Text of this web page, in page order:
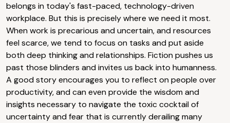
belongs in today's fast-paced, technology-driven
workplace. But this is precisely where we need it most.
When work is precarious and uncertain, and resources
feel scarce, we tend to focus on tasks and put aside
both deep thinking and relationships. Fiction pushes us
past those blinders and invites us back into humanness.
A good story encourages you to reflect on people over
productivity, and can even provide the wisdom and
insights necessary to navigate the toxic cocktail of
uncertainty and fear that is currently derailing many